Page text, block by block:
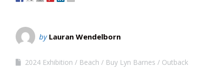
by Lauran Wendelborn
2024 Exhibition Beach Buy Lyn Barnes Outback